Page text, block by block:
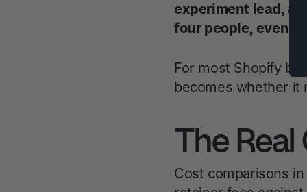
experiment lead, a
four people, even if
For most Shopify
becomes whether it
The
Cost comparisons